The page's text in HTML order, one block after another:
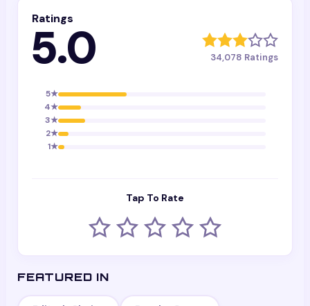
Ratings
5.0 34,078 Ratings
5★
4★
3★
2★
1★
Tap To Rate
FEATURED IN